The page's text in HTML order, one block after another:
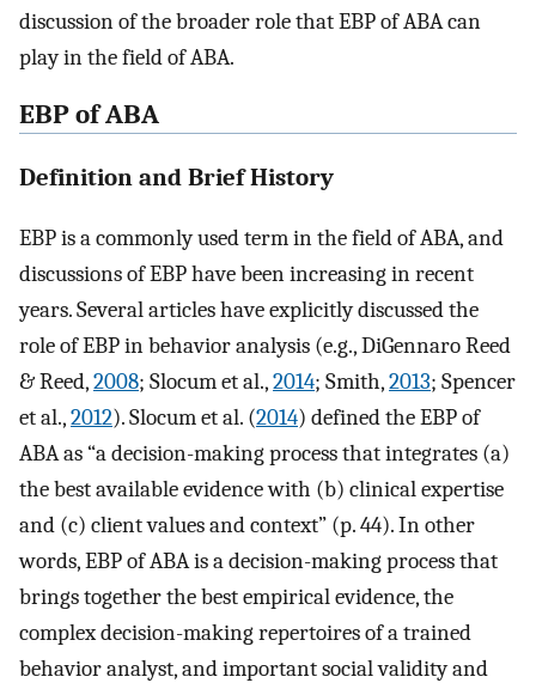
discussion of the broader role that EBP of ABA can
play in the field of ABA.
EBP of ABA
Definition and Brief History
EBP is a commonly used term in the field of ABA, and
discussions of EBP have been increasing in recent
years. Several articles have explicitly discussed the
role of EBP in behavior analysis (e.g., DiGennaro Reed
& Reed,2008; Slocum et al.,2014; Smith,2013; Spencer
et al.,2012). Slocum et al. (2014) defined the EBP of
ABA as “a decision-making process that integrates (a)
the best available evidence with (b) clinical expertise
and (c) client values and context” (p. 44). In other
words, EBP of ABA is a decision-making process that
brings together the best empirical evidence, the
complex decision-making repertoires of a trained
behavior analyst, and important social validity and